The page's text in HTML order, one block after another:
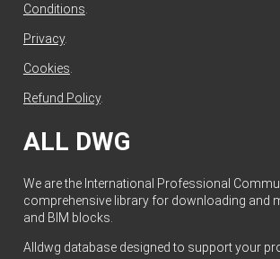
Conditions
Privacy.
Cookies
Refund Policy.
ALL DWG
We are the International Professional
comprehensive library for downloading and
and BIM blocks.
Alldwg database designed to support your